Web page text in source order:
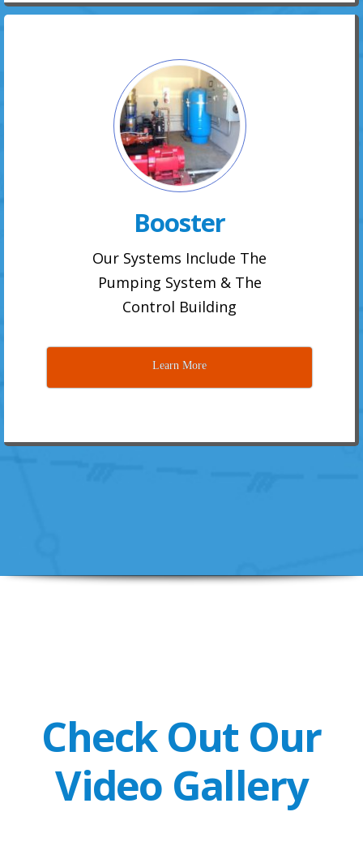
Booster
Our Systems Include The
Pumping System & The
Control Building
Learn More
Check Out Our
Video Gallery